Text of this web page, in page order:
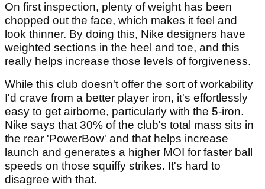
On first inspection, plenty of weight has been
chopped out the face, which makes it feel and
look thinner. By doing this, Nike designers have
weighted sections in the heel and toe, and this
really helps increase those levels of forgiveness.
While this club doesn't offer the sort of workability
I'd crave from a better player iron, it's effortlessly
easy to get airborne, particularly with the 5-iron.
Nike says that 30% of the club's total mass sits in
the rear 'PowerBow' and that helps increase
launch and generates a higher MOI for faster ball
speeds on those squiffy strikes. It's hard to
disagree with that.